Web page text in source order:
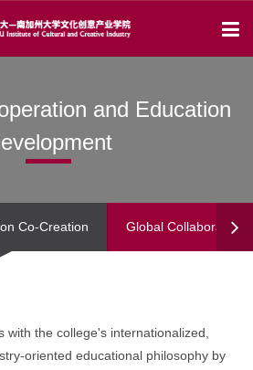
and Education
Co-Creation Global Collaborations
with the college's internationalized,
oriented educational philosophy by